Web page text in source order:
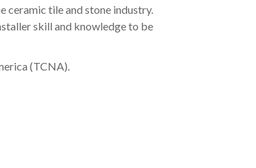
ceramic tile and stone industry.
skill and knowledge to be
(TCNA).